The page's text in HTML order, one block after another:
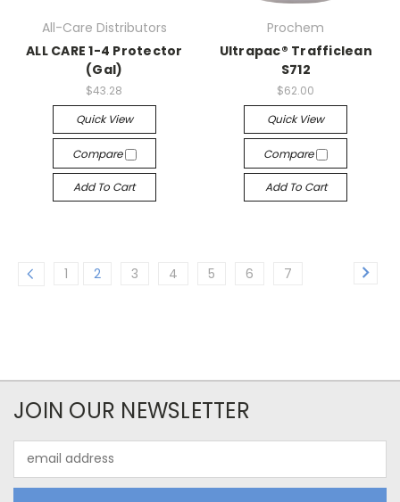
All-Care Distributors
ALL CARE 1-4 Protector
(Gal)
$43.28
Quick View
Compare
Add To Cart
Prochem
Ultrapac® Trafficlean
S712
$62.00
Quick View
Compare
Add To Cart
1 2 3 4 5 6 7
JOIN OUR NEWSLETTER
Address